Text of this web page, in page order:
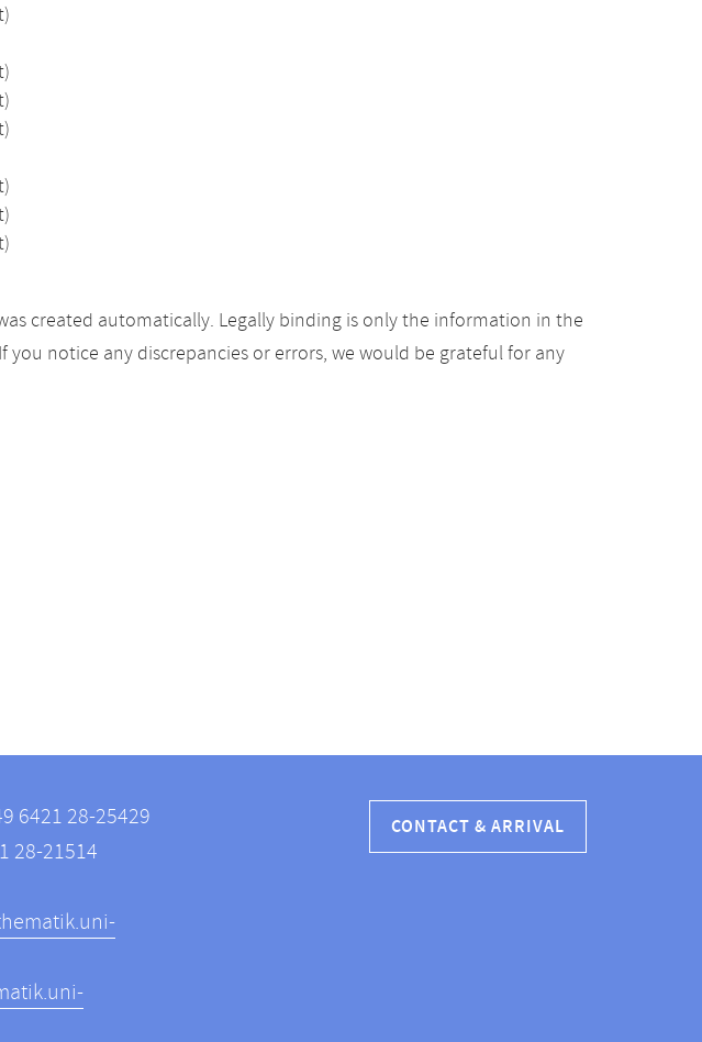
created automatically. Legally binding is only the information in the
you notice any discrepancies or errors, we would be grateful for any
6421 28-25429
28-21514
CONTACT & ARRIVAL